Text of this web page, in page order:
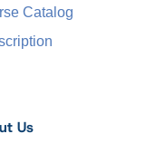
Catalog
Us